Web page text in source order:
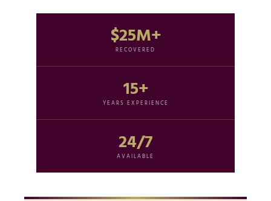
$25M+
RECOVERED
15+
YEARS EXPERIENCE
24/7
AVAILABLE